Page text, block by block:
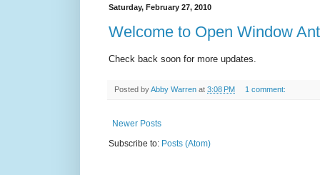
Saturday, February 27, 2010
Welcome to Open Window
Check back soon for more updates.
Posted byAbby Warren at 3:08 PM 1 comment:
Newer Posts
Subscribe to: Posts (Atom)